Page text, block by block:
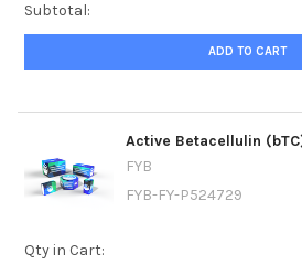
Subtotal:
ADD TO CART
Active Betacellulin
FYB
FYB-FY-P524729
Qty in Cart: